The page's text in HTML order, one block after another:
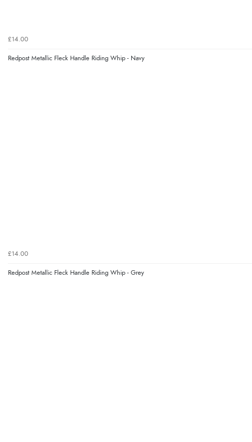
£14.00
Redpost Metallic Fleck Handle Riding Whip - Navy
£14.00
Redpost Metallic Fleck Handle Riding Whip - Grey